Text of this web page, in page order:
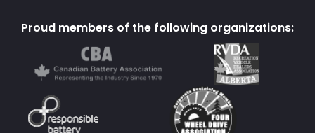
Proud members of the following organizations: